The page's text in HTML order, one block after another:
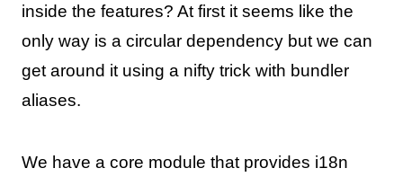
inside the features? At first it seems like the
only way is a circular dependency but we can
get around it using a nifty trick with bundler
aliases.
We have a core module that provides i18n